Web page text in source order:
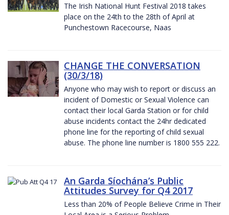
The Irish National Hunt Festival 2018 takes
place on the 24th to the 28th of April at
Punchestown Racecourse, Naas
CHANGE THE CONVERSATION
(30/3/18)
Anyone who may wish to report or discuss an
incident of Domestic or Sexual Violence can
contact their local Garda Station or for child
abuse incidents contact the 24hr dedicated
phone line for the reporting of child sexual
abuse. The phone line number is 1800 555 222.
An Garda Síochána’s Public
Attitudes Survey for Q4 2017
Less than 20% of People Believe Crime in Their